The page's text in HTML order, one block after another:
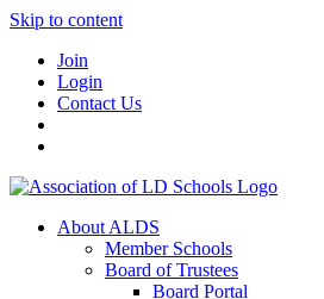
Skip to content
Join
Login
Contact Us
About ALDS
Member Schools
Board of Trustees
Board Portal